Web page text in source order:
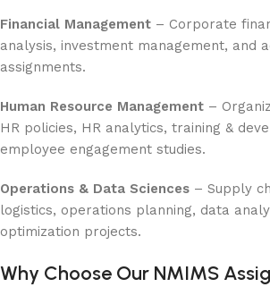
Financial Management – Corporate
analysis, investment management, and
assignments.
Human Resource Management –
HR policies, HR analytics, training &
employee engagement studies.
Operations & Data Sciences – Supply
logistics, operations planning, data
optimization projects.
Why Choose Our NMIMS